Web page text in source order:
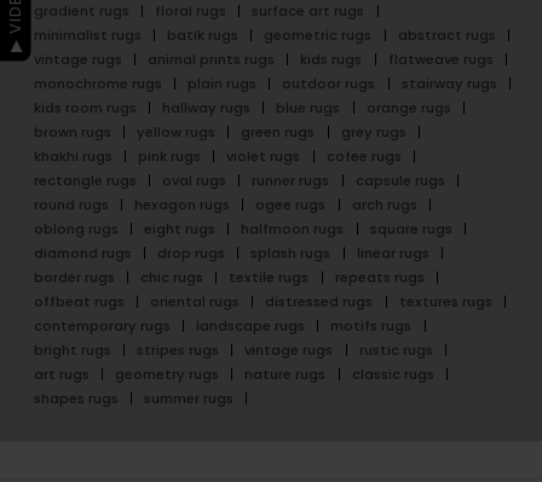
gradient rugs floral rugs
surface art rugs
minimalist rugs
batik rugs geometric rugs
abstract rugs
vintage rugs
animal prints rugs kids rugs
flatweave rugs
monochrome rugs
plain rugs outdoor rugs
stairway rugs
kids room rugs
hallway rugs blue rugs
orange rugs
brown rugs
yellow rugs green rugs
grey rugs
khakhi rugs
pink rugs violet rugs
cofee rugs
rectangle rugs
oval rugs runner rugs
capsule rugs
round rugs
hexagon rugs ogee rugs
arch rugs
oblong rugs
eight rugs halfmoon rugs
square rugs
diamond rugs
drop rugs splash rugs
linear rugs
border rugs
chic rugs textile rugs
repeats rugs
offbeat rugs
oriental rugs distressed rugs
textures rugs
contemporary rugs
landscape rugs
motifs rugs
bright rugs
stripes rugs vintage rugs
rustic rugs
art rugs
geometry rugs nature rugs
classic rugs
shapes rugs
summer rugs